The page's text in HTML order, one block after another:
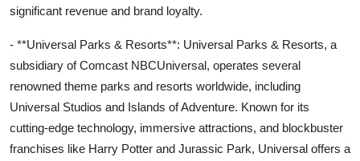
significant revenue and brand loyalty.
- **Universal Parks & Resorts**: Universal Parks & Resorts, a
subsidiary of Comcast NBCUniversal, operates several
renowned theme parks and resorts worldwide, including
Universal Studios and Islands of Adventure. Known for its
cutting-edge technology, immersive attractions, and blockbuster
franchises like Harry Potter and Jurassic Park, Universal offers a